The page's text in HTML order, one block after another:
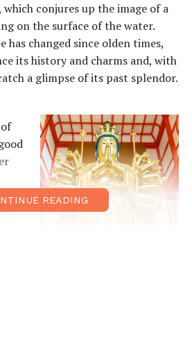
which conjures up the image of a
on the surface of the water.
has changed since olden times,
its history and charms and, with
a glimpse of its past splendor.
, it
READING